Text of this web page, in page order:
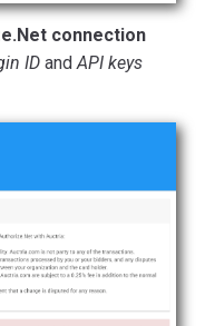
connection
ID and API keys